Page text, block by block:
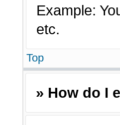
Example:
etc.
Top
» How do I